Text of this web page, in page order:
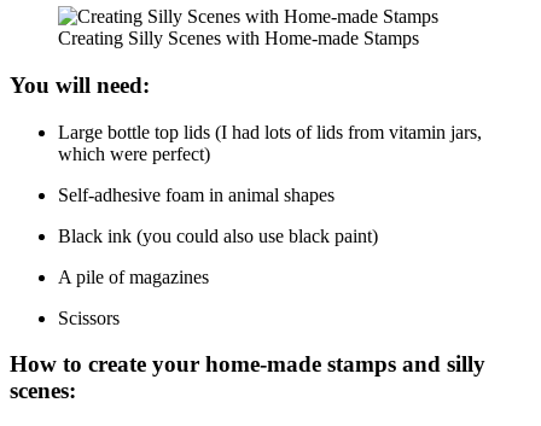
Creating Silly Scenes with Home-made Stamps
You will need:
Large bottle top lids (I had lots of lids from vitamin jars,
which were perfect)
Self-adhesive foam in animal shapes
Black ink (you could also use black paint)
A pile of magazines
Scissors
How to create your home-made stamps and silly
scenes: